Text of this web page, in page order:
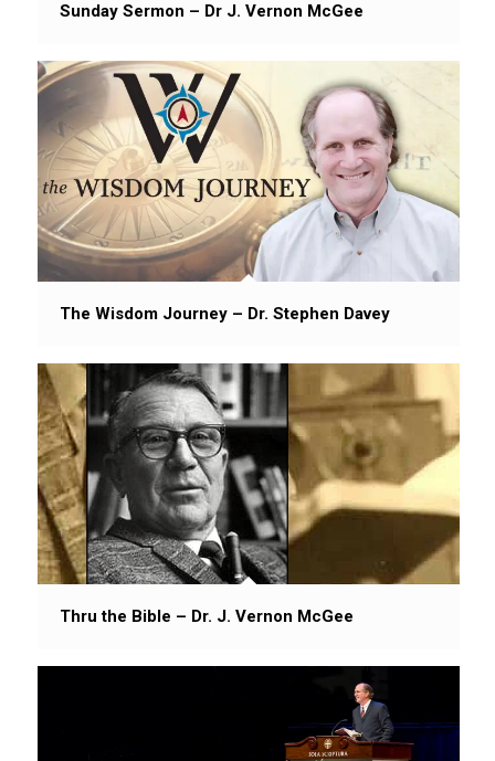
Sunday Sermon – Dr J. Vernon McGee
The Wisdom Journey – Dr. Stephen Davey
Thru the Bible – Dr. J. Vernon McGee